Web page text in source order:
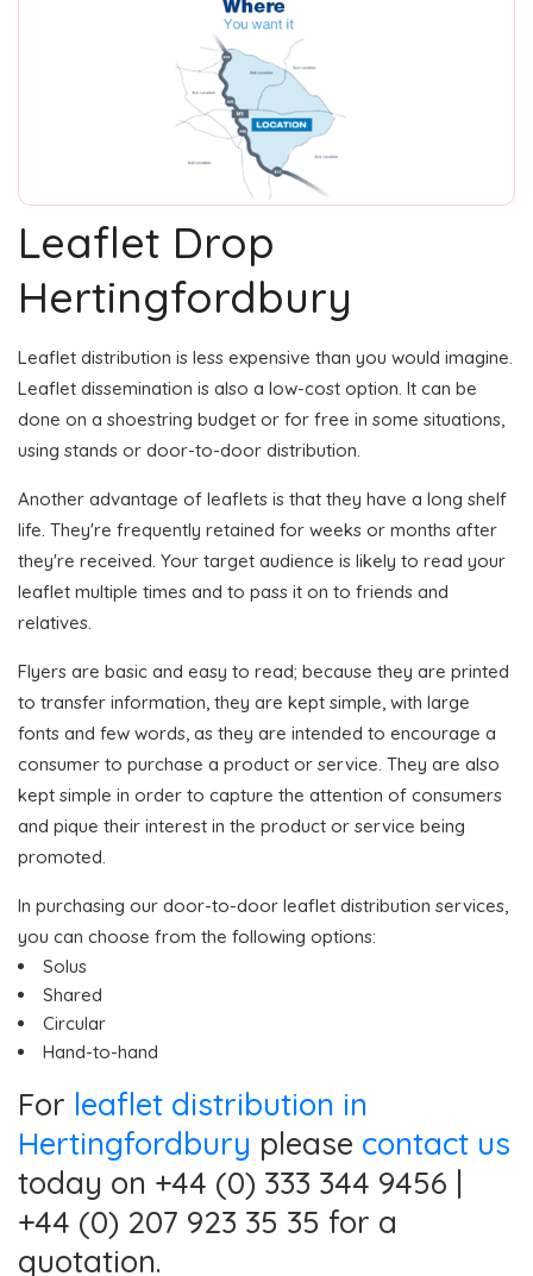
Leaflet Drop
Hertingfordbury
Leaflet distribution is less expensive than you would imagine.
Leaflet dissemination is also a low-cost option. It can be
done on a shoestring budget or for free in some situations,
using stands or door-to-door distribution.
Another advantage of leaflets is that they have a long shelf
life. They're frequently retained for weeks or months after
they're received. Your target audience is likely to read your
leaflet multiple times and to pass it on to friends and
relatives.
Flyers are basic and easy to read; because they are printed
to transfer information, they are kept simple, with large
fonts and few words, as they are intended to encourage a
consumer to purchase a product or service. They are also
kept simple in order to capture the attention of consumers
and pique their interest in the product or service being
promoted.
In purchasing our door-to-door leaflet distribution services,
you can choose from the following options:
Solus
Shared
Circular
Hand-to-hand
For leaflet distribution in
Hertingfordbury please contact us
today on +44 (0) 333 344 9456 |
+44 (0) 207 923 35 35 for a
quotation.